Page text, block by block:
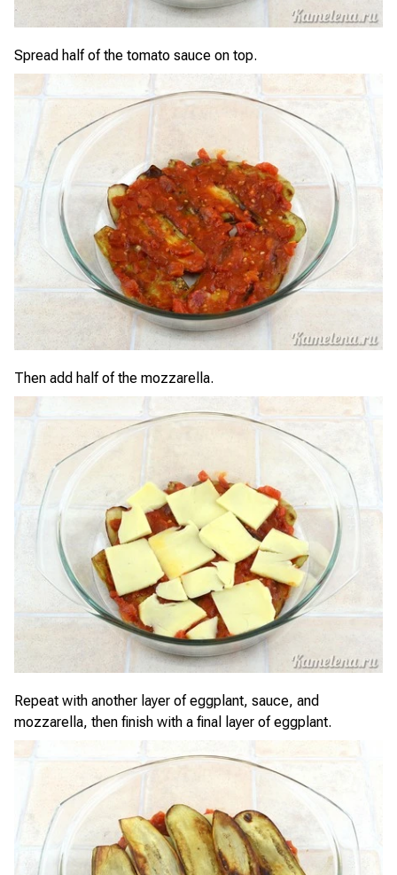
Spread half of the tomato sauce on top.
Then add half of the mozzarella.
Repeat with another layer of eggplant, sauce, and
mozzarella, then finish with a final layer of eggplant.